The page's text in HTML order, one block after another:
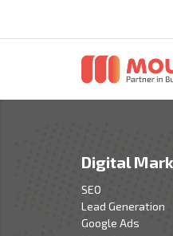
Digital
SEO
Lead Generation
Google Ads